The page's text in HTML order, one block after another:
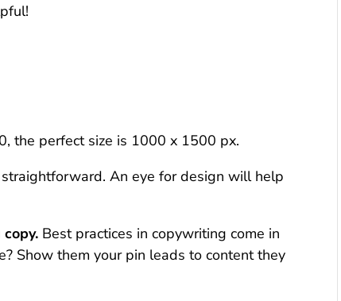
the perfect size is 1000 x 1500 px.
An eye for design will help
Best practices in copywriting come in
Show them your pin leads to content they